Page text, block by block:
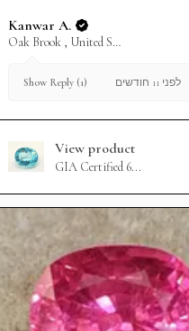
Kanwar A.
Oak Brook , United States
Show Reply (1) לפני 11 חודשים
View product
GIA Certified 6...